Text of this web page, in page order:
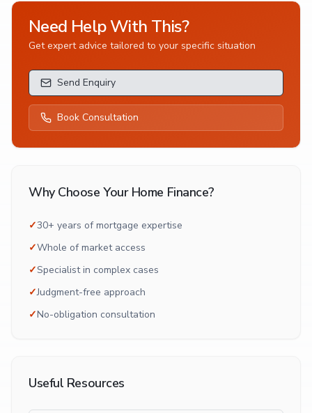
Need Help With This?
Get expert advice tailored to your specific situation
Send Enquiry
Book Consultation
Why Choose Your Home Finance?
✓30+ years of mortgage expertise
✓Whole of market access
✓Specialist in complex cases
✓Judgment-free approach
✓No-obligation consultation
Useful Resources